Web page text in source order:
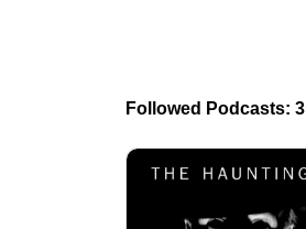
Followed Podcasts: 3